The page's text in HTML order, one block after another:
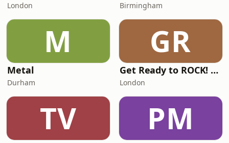
London Birmingham
M
Metal
Durham
GR
Get Ready to ROCK! Radio
London
TV PM